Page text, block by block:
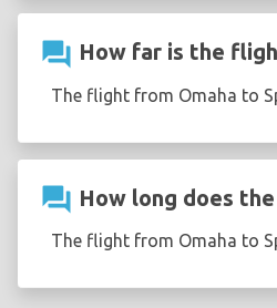
question_answer How far is the
The flight from Omaha to
question_answer How long does
The flight from Omaha to